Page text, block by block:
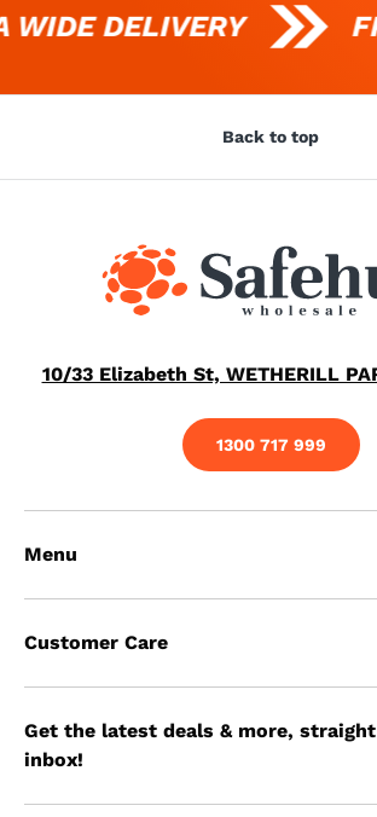
WIDE DELIVERY
Back to top
10/33 Elizabeth St, WETHERILL
1300 717 999
Menu
Customer Care
Get the latest deals & more,
inbox!